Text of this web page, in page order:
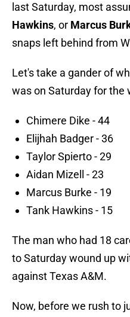
last Saturday, most
Hawkins, or Marcus
snaps left behind from
Let's take a gander of
was on Saturday for the
Chimere Dike - 44
Elijhah Badger - 36
Taylor Spierto - 29
Aidan Mizell - 23
Marcus Burke - 19
Tank Hawkins - 15
The man who had 18
to Saturday wound up
against Texas A&M.
Now, before we rush to